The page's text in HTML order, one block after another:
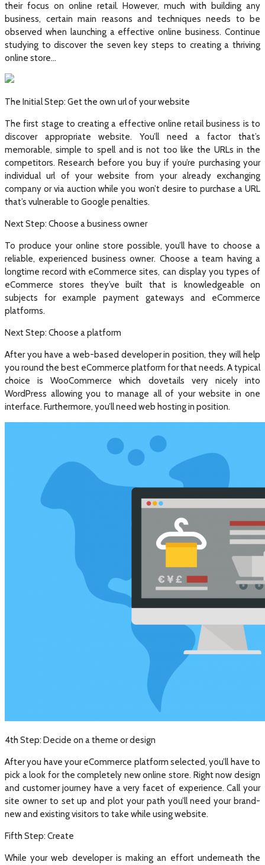
their focus on online retail. However, much with building any
business, certain main reasons and techniques needs to be
observed when launching a effective online business. Continue
studying to discover the seven key steps to creating a thriving
online store…
The Initial Step: Get the own url of your website
The first stage to creating a effective online retail business is to
discover appropriate website. You’ll need a factor that’s
memorable, simple to spell and is not too like the URLs in the
competitors. Research before you buy if you’re purchasing your
individual url of your website from your already exchanging
company or via auction while you won’t desire to purchase a URL
that’s vulnerable to Google penalties.
Next Step: Choose a business owner
To produce your online store possible, you’ll have to choose a
reliable, experienced business owner. Choose a team having a
longtime record with eCommerce sites, can display you types of
eCommerce stores they’ve built that is knowledgeable on
subjects for example payment gateways and eCommerce
platforms.
Next Step: Choose a platform
After you have a web-based developer in position, they will help
you round the best eCommerce platform for that needs. A typical
choice is WooCommerce which dovetails very nicely into
WordPress allowing you to manage all of your website in one
interface. Furthermore, you’ll need web hosting in position.
4th Step: Decide on a theme or design
After you have your eCommerce platform selected, you’ll have to
pick a look for the completely new online store. Right now design
and customer journey have a very facet of experience. Call your
site owner to set up and plot your path you’ll need your brand-
new and existing visitors to take while using website.
Fifth Step: Create
While your web developer is making an effort underneath the